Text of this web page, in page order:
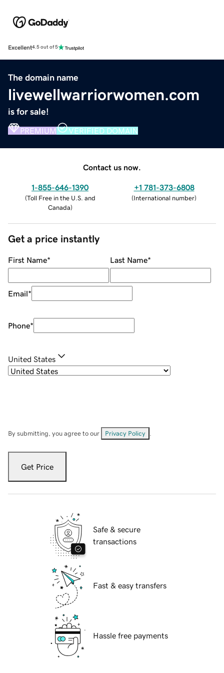
Excellent4.5 out of 5
The domain name
livewellwarriorwomen.com
is for sale!
PREMIUM VERIFIED DOMAIN
Contact us now.
1-855-646-1390
(Toll Free in the U.S. and
Canada)
+1 781-373-6808
(International number)
Get a price instantly
First Name* Last Name*
Email*
Phone*
United States
By submitting, you agree to our Privacy Policy
Get Price
Safe & secure
transactions
Fast & easy transfers
Hassle free payments